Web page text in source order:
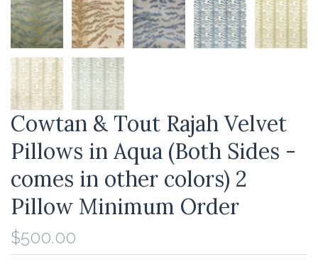
Cowtan & Tout Rajah Velvet
Pillows in Aqua (Both Sides -
comes in other colors) 2
Pillow Minimum Order
$500.00